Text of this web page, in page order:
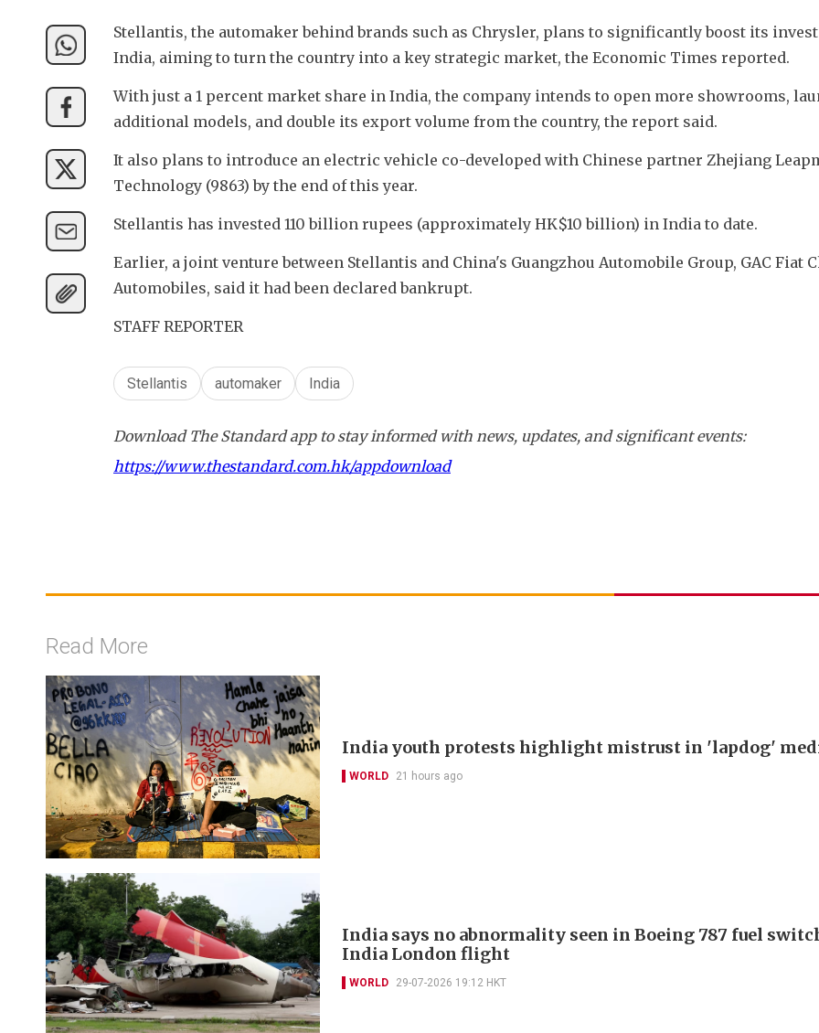
Stellantis, the automaker behind brands such as Chrysler, plans to significantly boost its
India, aiming to turn the country into a key strategic market, the Economic Times reported.
With just a 1 percent market share in India, the company intends to open more showrooms,
additional models, and double its export volume from the country, the report said.
It also plans to introduce an electric vehicle co-developed with Chinese partner Zhejiang
Technology (9863) by the end of this year.
Stellantis has invested 110 billion rupees (approximately HK$10 billion) in India to date.
Earlier, a joint venture between Stellantis and China's Guangzhou Automobile Group, GAC Fiat
Automobiles, said it had been declared bankrupt.
STAFF REPORTER
Stellantis automaker India
Download The Standard app to stay informed with news, updates, and significant events:
https://www.thestandard.com.hk/appdownload
Read More
India youth protests highlight mistrust in 'lapdog'
WORLD 21 hours ago
India says no abnormality seen in Boeing 787 fuel
India London flight
WORLD 29-07-2026 19:12 HKT